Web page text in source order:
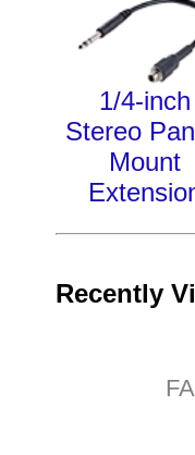
1/4-inch
Stereo
Mount
Recently